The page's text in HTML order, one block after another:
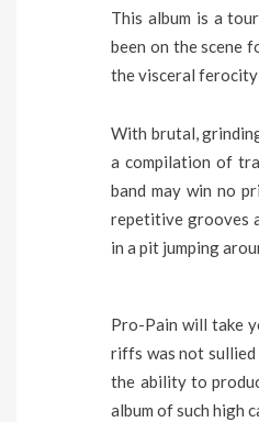
This album is a
been on the scene
the visceral ferocity
With brutal,
a compilation of
band may win no
repetitive grooves
in a pit jumping
Pro-Pain will take
riffs was not sullied
the ability to
album of such high